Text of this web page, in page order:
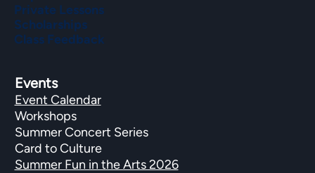
Events
Event Calendar
Workshops
Summer Concert Series
Card to Culture
Summer Fun in the Arts 2026
Private Lessons
Scholarships
Class Feedback